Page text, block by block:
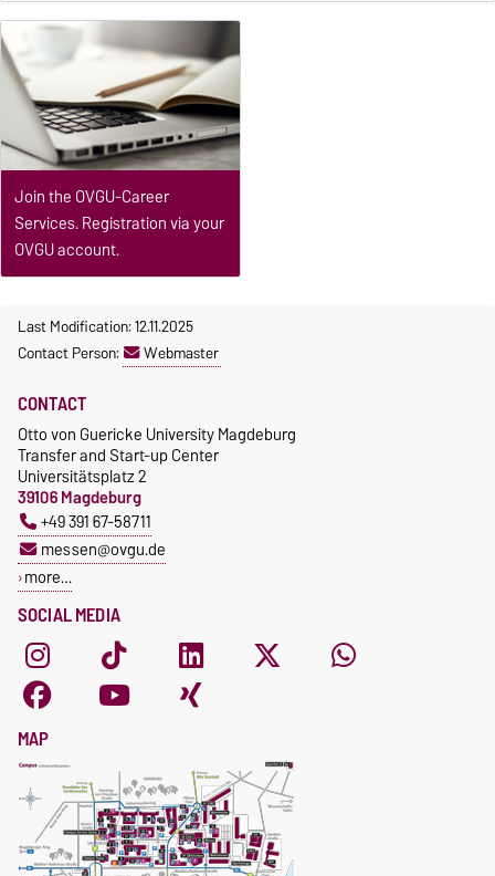
Join the OVGU-Career
Services. Registration via your
OVGU account.
Last Modification: 12.11.2025
Contact Person:
Webmaster
SOCIAL MEDIA
CONTACT
Otto von Guericke University Magdeburg
Transfer and Start-up Center
Universitätsplatz 2
39106 Magdeburg
+49 391 67-58711
messen@ovgu.de
more…
MAP